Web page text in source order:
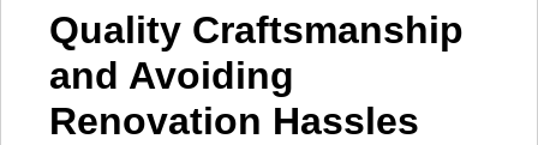
Quality Craftsmanship
and Avoiding
Renovation Hassles